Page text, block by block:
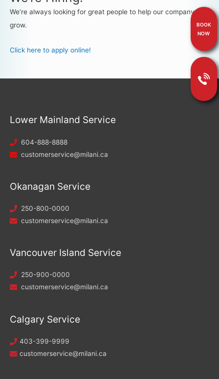
We’re always looking for great people to help our company
grow.
Click here to apply online!
Lower Mainland Service
604-888-8888
customerservice@milani.ca
Okanagan Service
250-800-0000
customerservice@milani.ca
Vancouver Island Service
250-900-0000
customerservice@milani.ca
Calgary Service
403-399-9999
customerservice@milani.ca
BOOK
NOW